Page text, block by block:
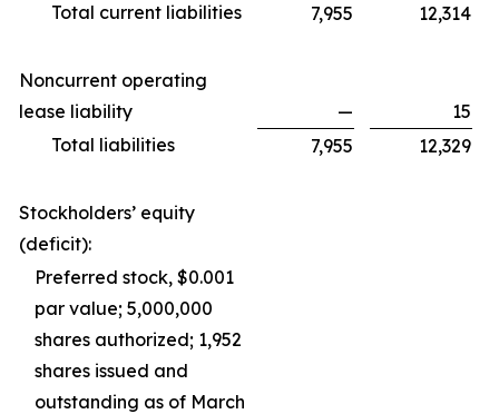
Total current liabilities
7,955 12,314
Noncurrent operating
lease liability
—
15
Total liabilities
7,955 12,329
Stockholders’ equity
(deficit):
Preferred stock, $0.001
par value; 5,000,000
shares authorized; 1,952
shares issued and
outstanding as of March